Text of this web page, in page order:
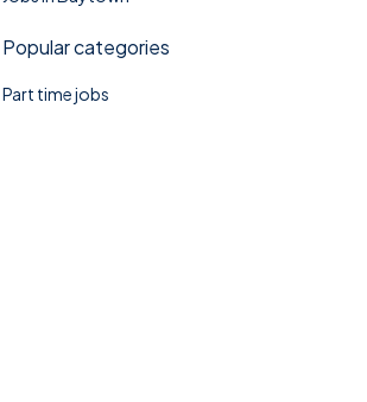
Popular categories
Part time jobs